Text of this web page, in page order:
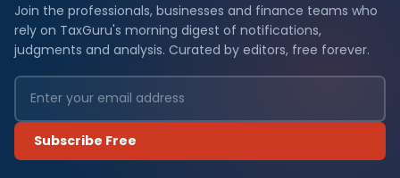
Join the professionals, businesses and finance teams who
rely on TaxGuru's morning digest of notifications,
judgments and analysis. Curated by editors, free forever.
Subscribe Free